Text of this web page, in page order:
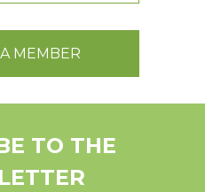
MEMBER
TO THE